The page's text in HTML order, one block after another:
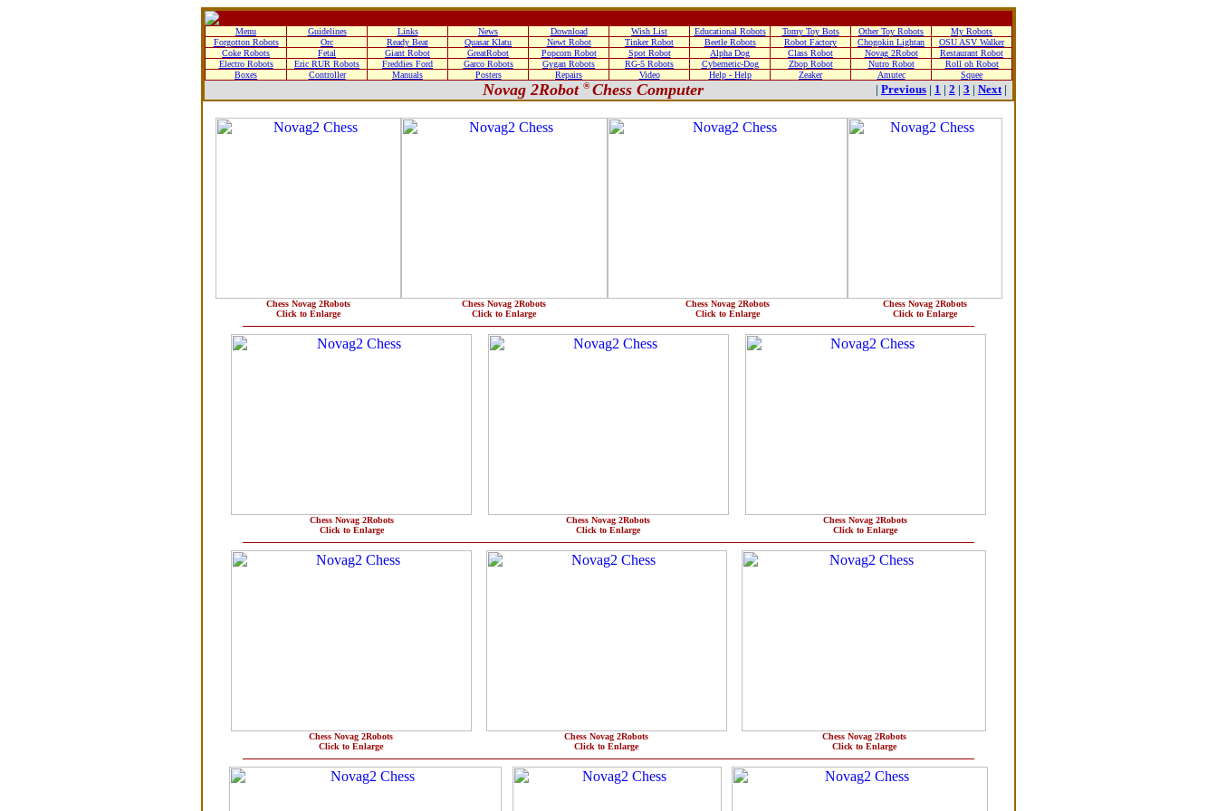
Menu Guidelines Links News Download Wish List Educational Robots Tomy Toy Bots Other Toy Robots
My Robots
Forgotton Robots
Orc Ready Beat Quasar Klatu Newt Robot Tinker Robot Beetle Robots Robot Factory Chogokin Lightan
OSU ASV Walker
Coke Robots
Fetal Giant Robot GreatRobot Popcorn Robot Spot Robot Alpha Dog Class Robot Novag 2Robot
Restaurant Robot
Electro Robots
Eric RUR Robots Freddies Ford Garco Robots Gygan Robots RG-5 Robots Cybernetic-Dog Zbop Robot Nutro Robot
Roll oh Robot
Boxes
Controller Manuals Posters Repairs Video Help - Help Zeaker Amutec Squee
Novag 2Robot ®Chess Computer | Previous | 1 | 2 | 3 | Next|
Chess Novag 2Robots
Click to Enlarge
Chess Novag 2Robots
Click to Enlarge
Chess Novag 2Robots
Click to Enlarge
Chess Novag 2Robots
Click to Enlarge
Chess Novag 2Robots
Click to Enlarge
Chess Novag 2Robots
Click to Enlarge
Chess Novag 2Robots
Click to Enlarge
Chess Novag 2Robots
Click to Enlarge
Chess Novag 2Robots
Click to Enlarge
Chess Novag 2Robots
Click to Enlarge